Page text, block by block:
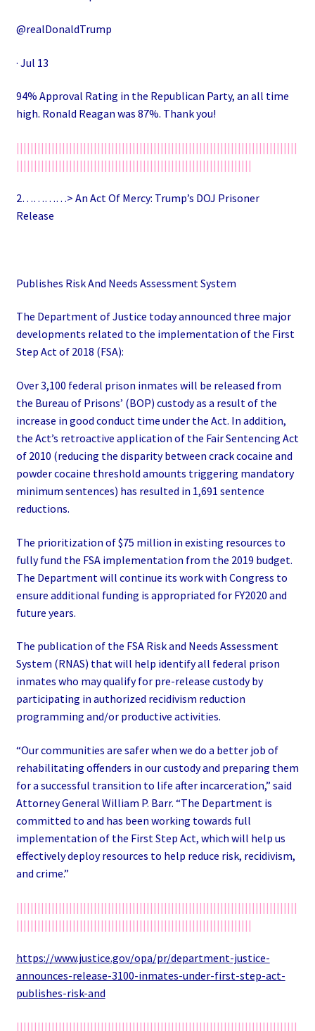
@realDonaldTrump
· Jul 13
94% Approval Rating in the Republican Party, an all time
high. Ronald Reagan was 87%. Thank you!
||||||||||||||||||||||||||||||||||||||||||||||||||||||||||||||||||||||||||||||||
|||||||||||||||||||||||||||||||||||||||||||||||||||||||||||||||||||
2…………> An Act Of Mercy: Trump’s DOJ Prisoner
Release
Publishes Risk And Needs Assessment System
The Department of Justice today announced three major
developments related to the implementation of the First
Step Act of 2018 (FSA):
Over 3,100 federal prison inmates will be released from
the Bureau of Prisons’ (BOP) custody as a result of the
increase in good conduct time under the Act. In addition,
the Act’s retroactive application of the Fair Sentencing Act
of 2010 (reducing the disparity between crack cocaine and
powder cocaine threshold amounts triggering mandatory
minimum sentences) has resulted in 1,691 sentence
reductions.
The prioritization of $75 million in existing resources to
fully fund the FSA implementation from the 2019 budget.
The Department will continue its work with Congress to
ensure additional funding is appropriated for FY2020 and
future years.
The publication of the FSA Risk and Needs Assessment
System (RNAS) that will help identify all federal prison
inmates who may qualify for pre-release custody by
participating in authorized recidivism reduction
programming and/or productive activities.
“Our communities are safer when we do a better job of
rehabilitating offenders in our custody and preparing them
for a successful transition to life after incarceration,” said
Attorney General William P. Barr. “The Department is
committed to and has been working towards full
implementation of the First Step Act, which will help us
effectively deploy resources to help reduce risk, recidivism,
and crime.”
||||||||||||||||||||||||||||||||||||||||||||||||||||||||||||||||||||||||||||||||
|||||||||||||||||||||||||||||||||||||||||||||||||||||||||||||||||||
https://www.justice.gov/opa/pr/department-justice-
announces-release-3100-inmates-under-first-step-act-
publishes-risk-and
||||||||||||||||||||||||||||||||||||||||||||||||||||||||||||||||||||||||||||||||